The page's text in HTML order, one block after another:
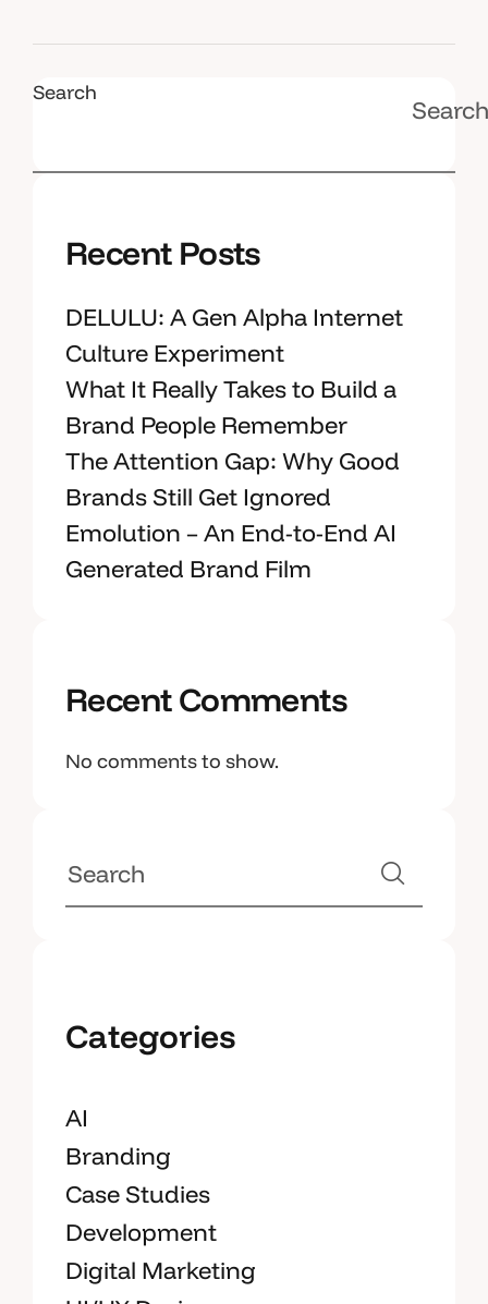
Search
Search
Recent Posts
DELULU: A Gen Alpha Internet
Culture Experiment
What It Really Takes to Build a
Brand People Remember
The Attention Gap: Why Good
Brands Still Get Ignored
Emolution – An End-to-End AI
Generated Brand Film
Recent Comments
No comments to show.
Categories
AI
Branding
Case Studies
Development
Digital Marketing